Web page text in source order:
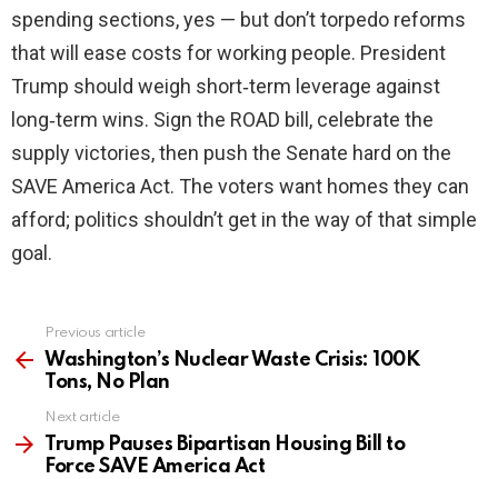
spending sections, yes — but don’t torpedo reforms
that will ease costs for working people. President
Trump should weigh short‑term leverage against
long‑term wins. Sign the ROAD bill, celebrate the
supply victories, then push the Senate hard on the
SAVE America Act. The voters want homes they can
afford; politics shouldn’t get in the way of that simple
goal.
more
Previous article
Washington’s Nuclear Waste Crisis: 100K
Tons, No Plan
Next article
Trump Pauses Bipartisan Housing Bill to
Force SAVE America Act